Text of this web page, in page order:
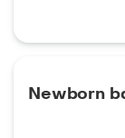
Newborn